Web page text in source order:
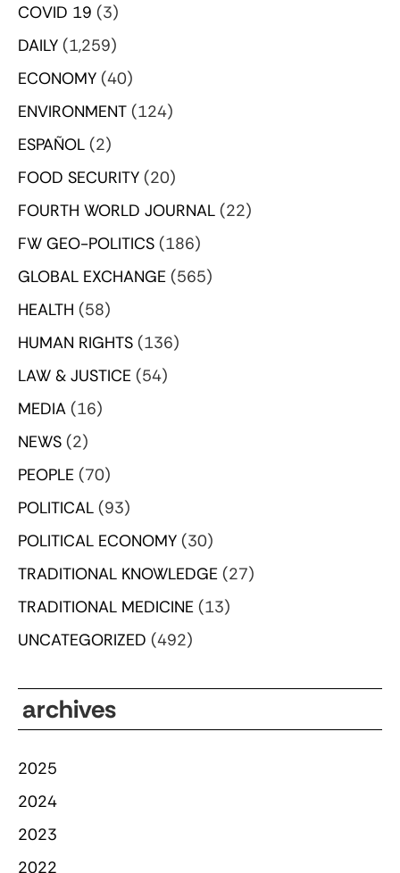
COVID 19 (3)
DAILY (1,259)
ECONOMY (40)
ENVIRONMENT (124)
ESPAÑOL (2)
FOOD SECURITY (20)
FOURTH WORLD JOURNAL (22)
FW GEO-POLITICS (186)
GLOBAL EXCHANGE (565)
HEALTH (58)
HUMAN RIGHTS (136)
LAW & JUSTICE (54)
MEDIA (16)
NEWS (2)
PEOPLE (70)
POLITICAL (93)
POLITICAL ECONOMY (30)
TRADITIONAL KNOWLEDGE (27)
TRADITIONAL MEDICINE (13)
UNCATEGORIZED (492)
archives
2025
2024
2023
2022